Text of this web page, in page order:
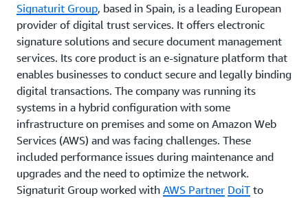
Signaturit Group, based in Spain, is a leading European
provider of digital trust services. It offers electronic
signature solutions and secure document management
services. Its core product is an e-signature platform that
enables businesses to conduct secure and legally binding
digital transactions. The company was running its
systems in a hybrid configuration with some
infrastructure on premises and some on Amazon Web
Services (AWS) and was facing challenges. These
included performance issues during maintenance and
upgrades and the need to optimize the network.
Signaturit Group worked with AWS Partner DoiT to